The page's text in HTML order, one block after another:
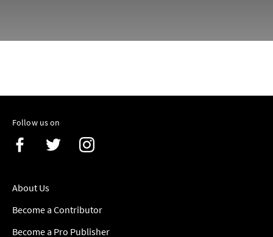
Follow us on
About Us
Become a Contributor
Become a Pro Publisher